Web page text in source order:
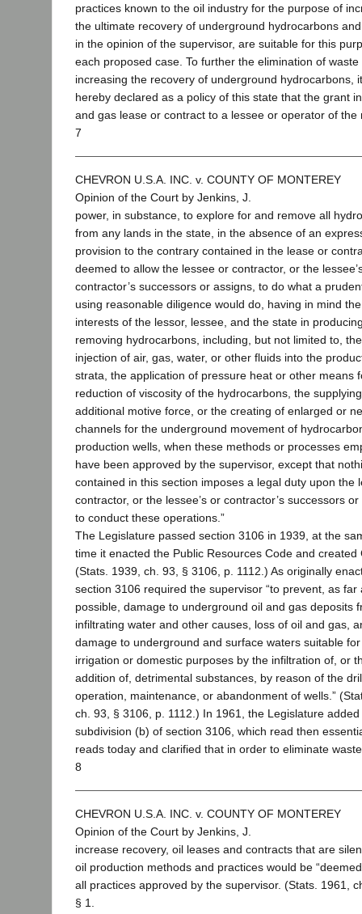
practices known to the oil industry for the purpose of
the ultimate recovery of underground hydrocarbons
in the opinion of the supervisor, are suitable for this
each proposed case. To further the elimination of waste
increasing the recovery of underground hydrocarbons,
hereby declared as a policy of this state that the grant
and gas lease or contract to a lessee or operator of the
7
CHEVRON U.S.A. INC. v. COUNTY OF MONTEREY
Opinion of the Court by Jenkins, J.
power, in substance, to explore for and remove all
from any lands in the state, in the absence of an
provision to the contrary contained in the lease or
deemed to allow the lessee or contractor, or the
contractor’s successors or assigns, to do what a
using reasonable diligence would do, having in mind
interests of the lessor, lessee, and the state in
removing hydrocarbons, including, but not limited to, the
injection of air, gas, water, or other fluids into the
strata, the application of pressure heat or other means
reduction of viscosity of the hydrocarbons, the
additional motive force, or the creating of enlarged or
channels for the underground movement of
production wells, when these methods or processes
have been approved by the supervisor, except that
contained in this section imposes a legal duty upon the
contractor, or the lessee’s or contractor’s successors
to conduct these operations.”
The Legislature passed section 3106 in 1939, at the
time it enacted the Public Resources Code and created
(Stats. 1939, ch. 93, § 3106, p. 1112.) As originally
section 3106 required the supervisor “to prevent, as far
possible, damage to underground oil and gas deposits
infiltrating water and other causes, loss of oil and gas,
damage to underground and surface waters suitable for
irrigation or domestic purposes by the infiltration of, or
addition of, detrimental substances, by reason of the
operation, maintenance, or abandonment of wells.”
ch. 93, § 3106, p. 1112.) In 1961, the Legislature added
subdivision (b) of section 3106, which read then
reads today and clarified that in order to eliminate
8
CHEVRON U.S.A. INC. v. COUNTY OF MONTEREY
Opinion of the Court by Jenkins, J.
increase recovery, oil leases and contracts that are
oil production methods and practices would be
all practices approved by the supervisor. (Stats. 1961,
§ 1.